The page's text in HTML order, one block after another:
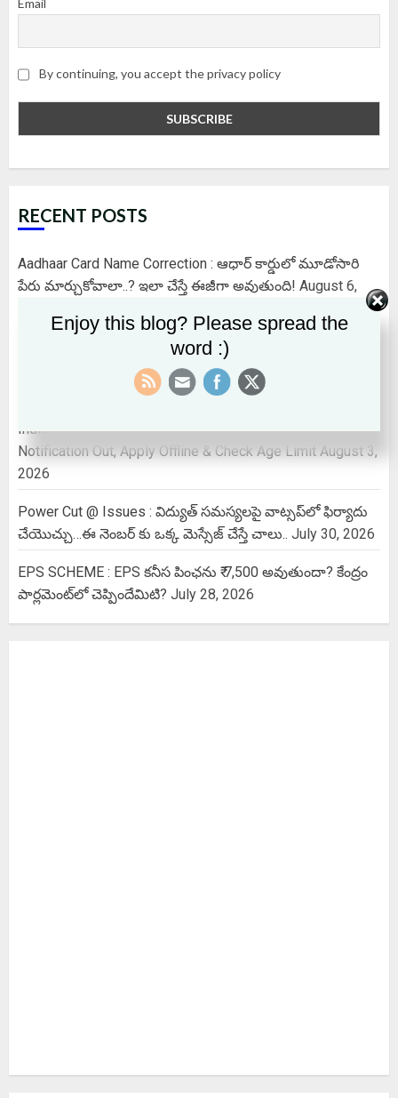
Email
By continuing, you accept the privacy policy
RECENT POSTS
Aadhaar Card Name Correction : ఆధార్ కార్డులో మూడోసారి
పేరు మార్చుకోవాలా..? ఇలా చేస్తే ఈజీగా అవుతుంది! August 6,
EPFO కొత్త డిజిటల్ ప్లాట్‌ఫామ్‌ – ఆధార్ నెంబర్‌తో ఇనాక్టివ్ అయిన
PF ఖాతాలను గుర్తించవచ్చు..బ్యాలెన్స్ చెక్ చెయ్యొచ్చు..నగదును
క్లెయిమ్ చేసుకోవచ్చు.. August 5, 2026
Indian Air force Agniveer vayu 2026 | Non Combatant
Notification Out, Apply Offline & Check Age Limit August 3,
2026
Power Cut @ Issues : విద్యుత్ సమస్యలపై వాట్సప్‌లో ఫిర్యాదు
చేయొచ్చు…ఈ నెంబర్ కు ఒక్క మెస్సేజ్ చేస్తే చాలు.. July 30, 2026
EPS SCHEME : EPS కనీస పింఛను ₹ 7,500 అవుతుందా? కేంద్రం
పార్లమెంట్‌లో చెప్పిందేమిటి? July 28, 2026
Enjoy this blog? Please spread the
word :)